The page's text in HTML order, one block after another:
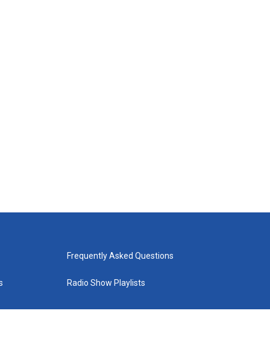
Frequently Asked Questions
Radio Show Playlists